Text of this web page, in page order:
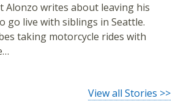
Alonzo writes about leaving his
go live with siblings in Seattle.
taking motorcycle rides with
View all Stories >>